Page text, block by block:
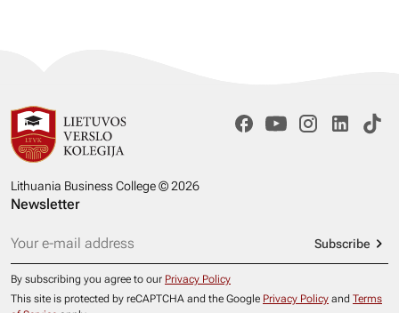
Lithuania Business College © 2026
Newsletter
Subscribe
By subscribing you agree to our Privacy Policy
This site is protected by reCAPTCHA and the Google Privacy Policy and Terms